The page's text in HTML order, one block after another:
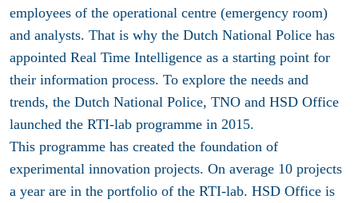
employees of the operational centre (emergency room)
and analysts. That is why the Dutch National Police has
appointed Real Time Intelligence as a starting point for
their information process. To explore the needs and
trends, the Dutch National Police, TNO and HSD Office
launched the RTI-lab programme in 2015.
This programme has created the foundation of
experimental innovation projects. On average 10 projects
a year are in the portfolio of the RTI-lab. HSD Office is